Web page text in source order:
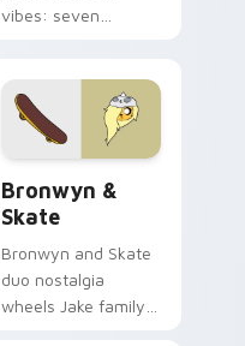
vibes: seven
Bronwyn &
Skate
Bronwyn and Skate
duo nostalgia
wheels Jake family